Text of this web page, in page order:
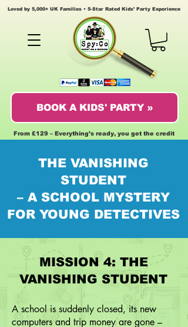
Loved by 5,000+ UK Families • 5-Star Rated Kids’ Party Experience
BOOK A KIDS' PARTY »
From £129 – Everything’s ready, you get the credit
THE VANISHING
STUDENT
– A SCHOOL MYSTERY
FOR YOUNG DETECTIVES
MISSION 4: THE
VANISHING STUDENT
A school is suddenly closed, its new
computers and trip money are gone –